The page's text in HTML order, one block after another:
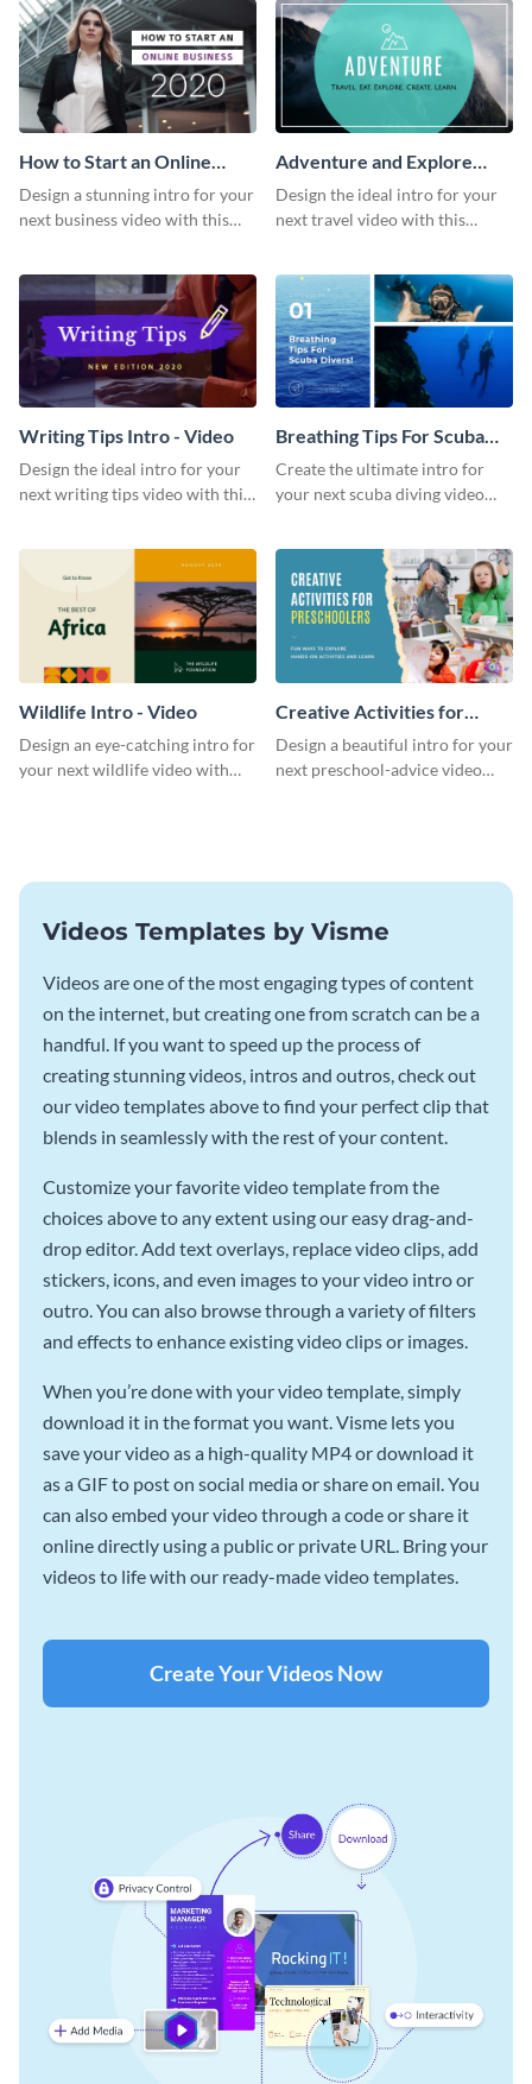
How to Start an Online
Business Intro - Video
Design a stunning intro for your
next business video with this
Adventure and Explore
Intro - Video
Design the ideal intro for your
next travel video with this
Writing Tips Intro - Video
Design the ideal intro for your
next writing tips video with this
Breathing Tips For Scuba
Divers Intro - Video
Create the ultimate intro for
your next scuba diving video
Wildlife Intro - Video
Design an eye-catching intro for
your next wildlife video with
Creative Activities for
Preschoolers Intro - Video
Design a beautiful intro for your
next preschool-advice video
Videos Templates by Visme
Videos are one of the most engaging types of content
on the internet, but creating one from scratch can be a
handful. If you want to speed up the process of
creating stunning videos, intros and outros, check out
our video templates above to find your perfect clip that
blends in seamlessly with the rest of your content.
Customize your favorite video template from the
choices above to any extent using our easy drag-and-
drop editor. Add text overlays, replace video clips, add
stickers, icons, and even images to your video intro or
outro. You can also browse through a variety of filters
and effects to enhance existing video clips or images.
When you’re done with your video template, simply
download it in the format you want. Visme lets you
save your video as a high-quality MP4 or download it
as a GIF to post on social media or share on email. You
can also embed your video through a code or share it
online directly using a public or private URL. Bring your
videos to life with our ready-made video templates.
Create Your Videos Now